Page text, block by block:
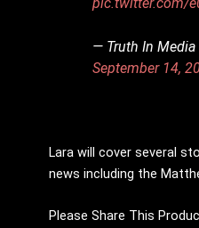
— Truth In Media
September 14,
Lara will cover several
news including the
Please Share This